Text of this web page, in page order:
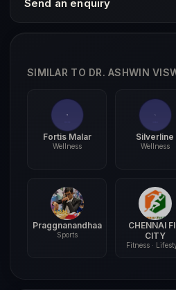
Send an enquiry
SIMILAR TO DR. ASHWIN
Fortis Malar
Wellness
Silverline
Wellness
Praggnanandhaa
Sports
CHENNAI
CITY
Fitness ·